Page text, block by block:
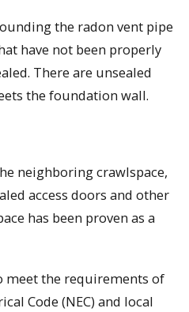
the radon vent pipe
have not been properly
There are unsealed
the foundation wall.
neighboring crawlspace,
access doors and other
has been proven as a
meet the requirements of
Code (NEC) and local